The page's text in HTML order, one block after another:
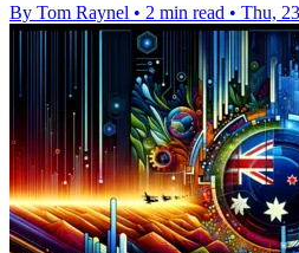
By Tom Raynel • 2 min read • Thu,